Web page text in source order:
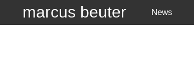
marcus beuter News